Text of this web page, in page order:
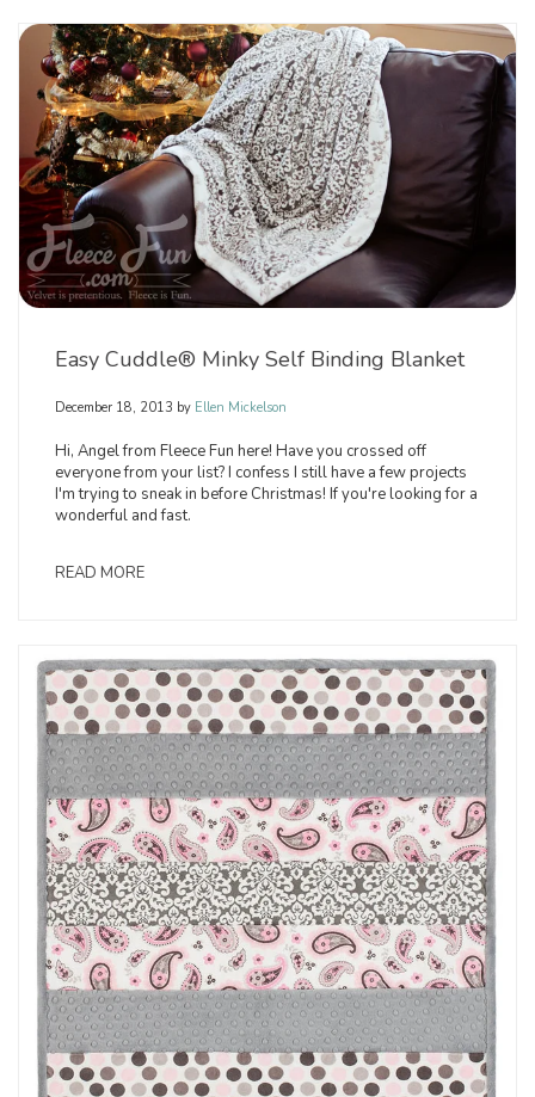
Easy Cuddle® Minky Self Binding Blanket
December 18, 2013 by Ellen Mickelson
Hi, Angel from Fleece Fun here! Have you crossed off
everyone from your list? I confess I still have a few projects
I'm trying to sneak in before Christmas! If you're looking for a
wonderful and fast.
READ MORE